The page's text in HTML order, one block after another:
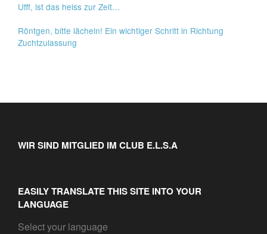
Ufff, ist das heiss zur Zeit…
Röntgen, bitte lächeln! Ein wichtiger Schritt in Richtung
Zuchtzulassung
WIR SIND MITGLIED IM CLUB E.L.S.A
EASILY TRANSLATE THIS SITE INTO YOUR
LANGUAGE
Select your language